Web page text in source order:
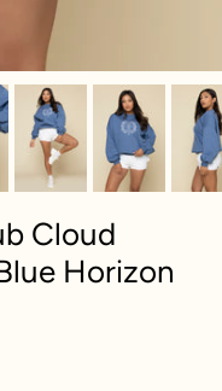
Cloud
Horizon